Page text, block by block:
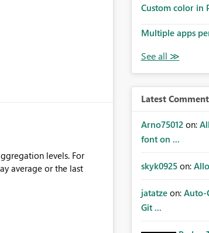
levels. For
average or the last
Custom color in
Multiple apps
Latest
Arno75012 on:
font on ...
skyk0925 on:
jatatze on: Auto-
Git ...